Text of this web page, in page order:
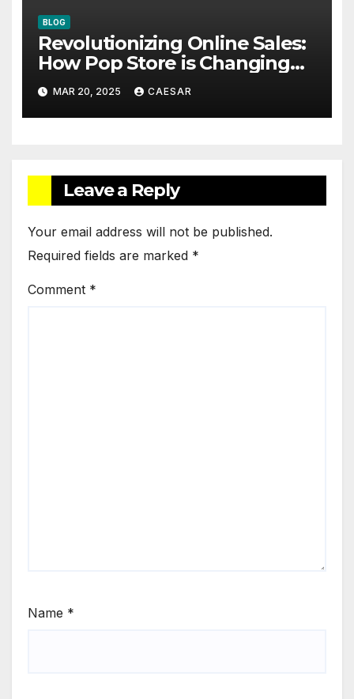
BLOG
Revolutionizing Online Sales:
How Pop Store is Changing
the Game
MAR 20, 2025 CAESAR
Leave a Reply
Your email address will not be published.
Required fields are marked *
Comment *
Name *